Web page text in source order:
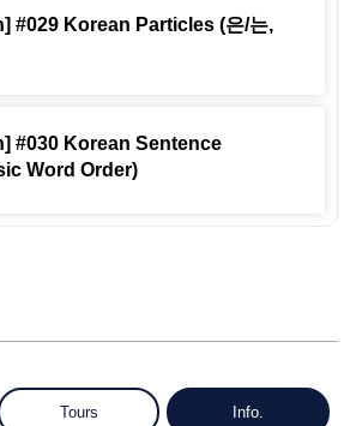
#029 Korean Particles (은/는,
#030 Korean Sentence
Word Order)
Tours Info.